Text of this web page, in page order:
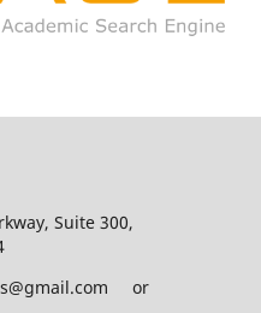
Suite 300,
or